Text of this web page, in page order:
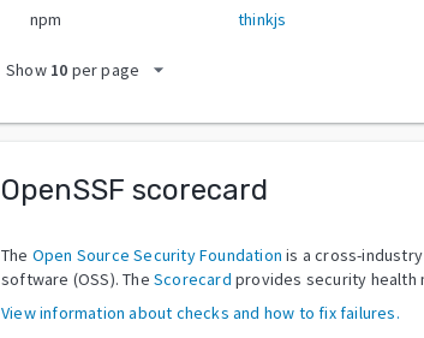
npm thinkjs
Show 10 per page arrow_drop_down
OpenSSF scorecard
The Open Source Security Foundation is a cross-
software (OSS). The Scorecard provides security health
View information about checks and how to fix failures.